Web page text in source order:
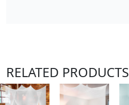
RELATED PRODUCTS